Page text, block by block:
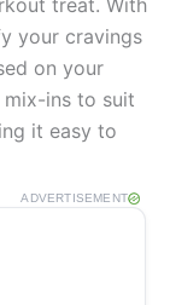
your cravings
on your
ins to suit
it easy to
ADVERTISEMENT